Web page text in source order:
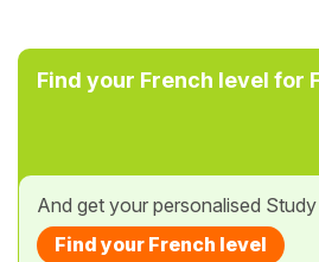
Find your French level for
And get your personalised
Find your French level